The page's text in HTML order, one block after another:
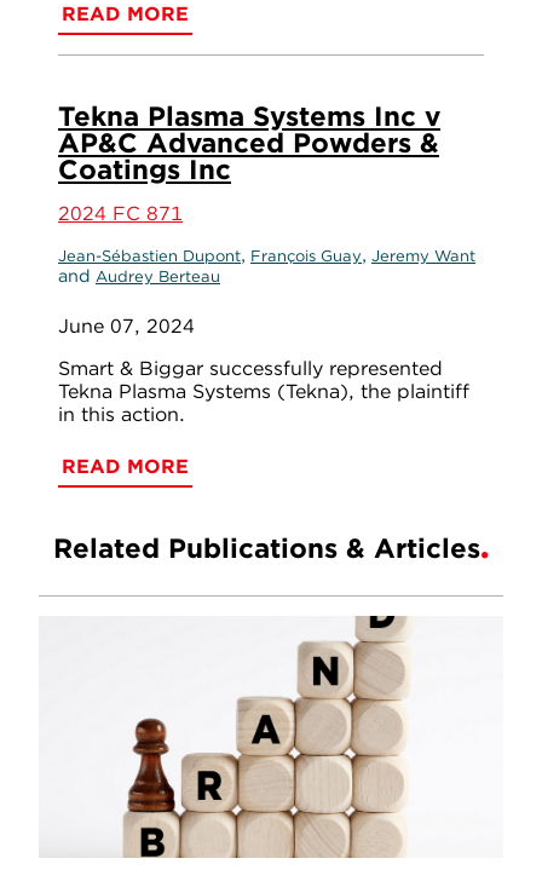
READ MORE
Tekna Plasma Systems Inc v
AP&C Advanced Powders &
Coatings Inc
2024 FC 871
Jean-Sébastien Dupont, François Guay, Jeremy Want
and Audrey Berteau
June 07, 2024
Smart & Biggar successfully represented
Tekna Plasma Systems (Tekna), the plaintiff
in this action.
READ MORE
Related Publications & Articles